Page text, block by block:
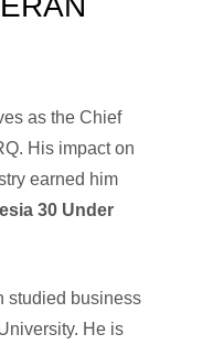
as the Chief
His impact on
earned him
30 Under
studied business
He is